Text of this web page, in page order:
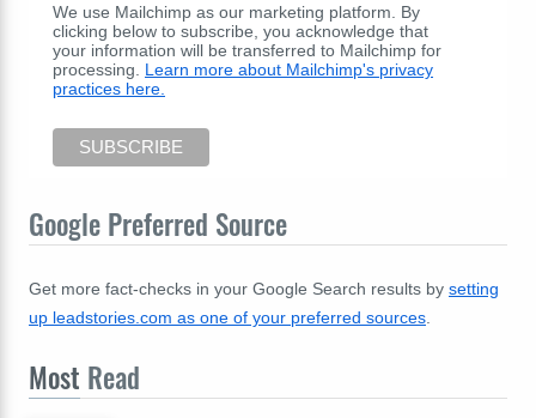
We use Mailchimp as our marketing platform. By
clicking below to subscribe, you acknowledge that
your information will be transferred to Mailchimp for
processing. Learn more about Mailchimp's privacy
practices here.
Google Preferred Source
Get more fact-checks in your Google Search results by setting
up leadstories.com as one of your preferred sources
Most Read